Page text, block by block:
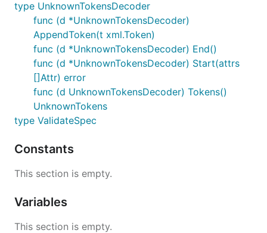
type UnknownTokensDecoder
func (d *UnknownTokensDecoder)
AppendToken(t xml.Token)
func (d *UnknownTokensDecoder) End()
func (d *UnknownTokensDecoder) Start(attrs
[]Attr) error
func (d UnknownTokensDecoder) Tokens()
UnknownTokens
type ValidateSpec
Constants
This section is empty.
Variables
This section is empty.